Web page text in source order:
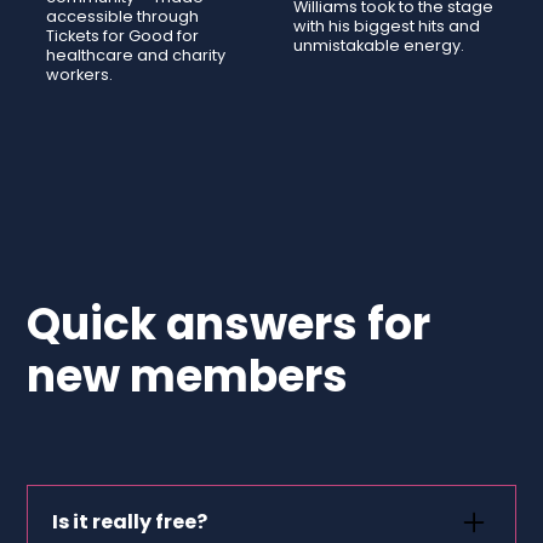
accessible through
Tickets for Good for
healthcare and charity
workers.
Williams took to the stage
with his biggest hits and
unmistakable energy.
Quick answers for
new members
Is it really free?